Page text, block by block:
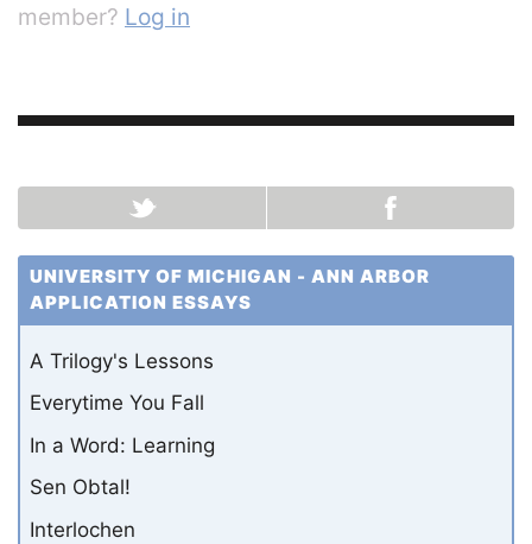
member? Log in
UNIVERSITY OF MICHIGAN - ANN ARBOR
APPLICATION ESSAYS
A Trilogy's Lessons
Everytime You Fall
In a Word: Learning
Sen Obtal!
Interlochen